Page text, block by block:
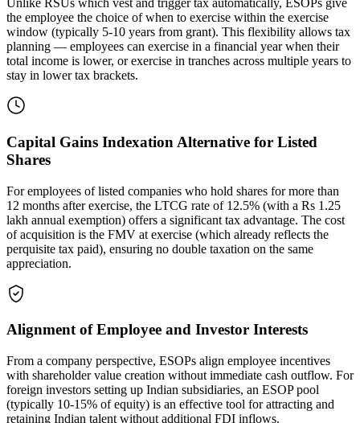
Unlike RSUs which vest and trigger tax automatically, ESOPs give
the employee the choice of when to exercise within the exercise
window (typically 5-10 years from grant). This flexibility allows tax
planning — employees can exercise in a financial year when their
total income is lower, or exercise in tranches across multiple years to
stay in lower tax brackets.
Capital Gains Indexation Alternative for Listed
Shares
For employees of listed companies who hold shares for more than
12 months after exercise, the LTCG rate of 12.5% (with a Rs 1.25
lakh annual exemption) offers a significant tax advantage. The cost
of acquisition is the FMV at exercise (which already reflects the
perquisite tax paid), ensuring no double taxation on the same
appreciation.
Alignment of Employee and Investor Interests
From a company perspective, ESOPs align employee incentives
with shareholder value creation without immediate cash outflow. For
foreign investors setting up Indian subsidiaries, an ESOP pool
(typically 10-15% of equity) is an effective tool for attracting and
retaining Indian talent without additional FDI inflows.